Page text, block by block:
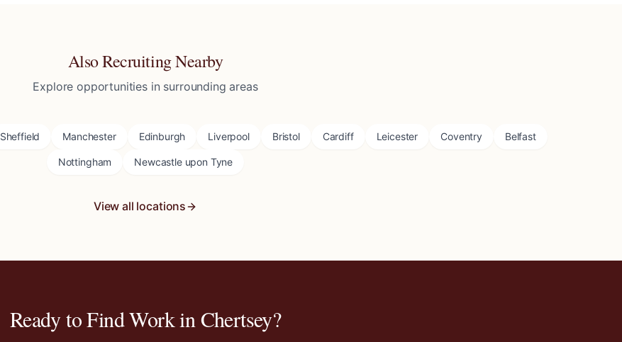
Also Recruiting Nearby
Explore opportunities in surrounding areas
Sheffield Manchester Edinburgh Liverpool Bristol Cardiff Leicester Coventry Belfast
Nottingham Newcastle upon Tyne
View all locations
Ready to Find Work inChertsey?